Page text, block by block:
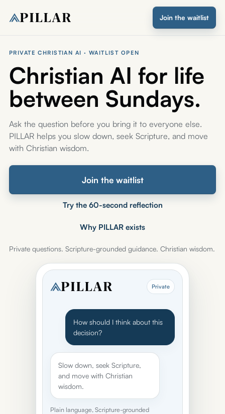
Join the waitlist
PRIVATE CHRISTIAN AI · WAITLIST OPEN
Christian AI for life
between Sundays.
Ask the question before you bring it to everyone else.
PILLAR helps you slow down, seek Scripture, and move
with Christian wisdom.
Join the waitlist
Try the 60-second reflection
Why PILLAR exists
Private questions. Scripture-grounded guidance. Christian wisdom.
Private
How should I think about this
decision?
Slow down, seek Scripture,
and move with Christian
wisdom.
Plain language, Scripture-grounded